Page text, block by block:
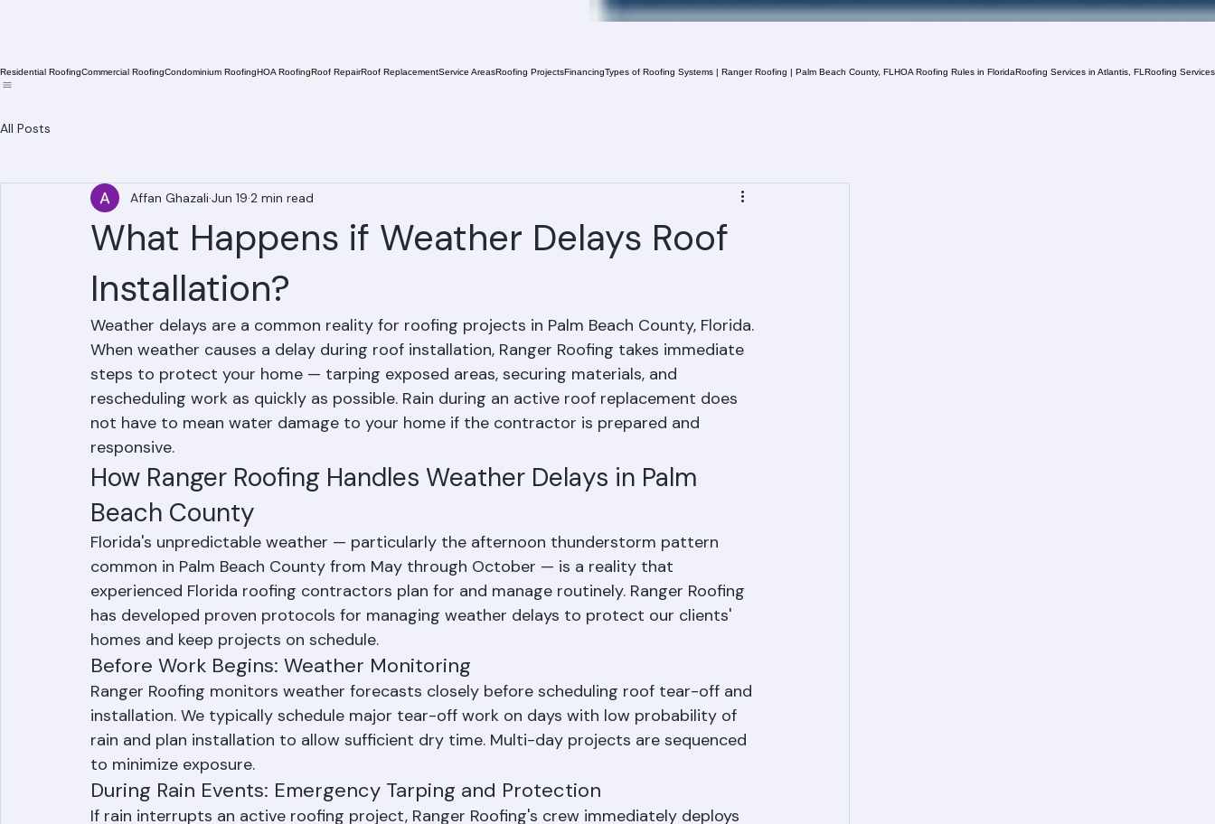
Residential Roofing
All Posts
What Happens if Weather Delays Roof
Installation?
Affan Ghazali Jun 192 min read
Weather delays are a common reality for roofing projects in Palm Beach County, Florida.
When weather causes a delay during roof installation, Ranger Roofing takes immediate
steps to protect your home — tarping exposed areas, securing materials, and
rescheduling work as quickly as possible. Rain during an active roof replacement does
not have to mean water damage to your home if the contractor is prepared and
responsive.
How Ranger Roofing Handles Weather Delays in Palm
Beach County
Florida's unpredictable weather — particularly the afternoon thunderstorm pattern
common in Palm Beach County from May through October — is a reality that
experienced Florida roofing contractors plan for and manage routinely. Ranger Roofing
has developed proven protocols for managing weather delays to protect our clients'
homes and keep projects on schedule.
Before Work Begins: Weather Monitoring
Ranger Roofing monitors weather forecasts closely before scheduling roof tear-off and
installation. We typically schedule major tear-off work on days with low probability of
rain and plan installation to allow sufficient dry time. Multi-day projects are sequenced
to minimize exposure.